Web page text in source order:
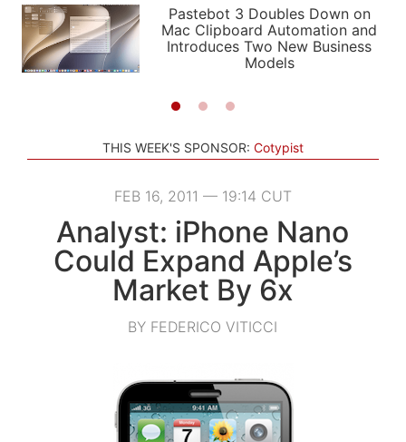
PODCASTS
SHORTCUTS
SETUPS
APPS
STORIES
LIGHT
AUTOMATIC
Pastebot 3 Doubles Down on
Mac Clipboard Automation and
Introduces Two New Business
Models
THIS WEEK'S SPONSOR: Cotypist
FEB 16, 2011 — 19:14 CUT
Analyst: iPhone Nano
Could Expand Apple’s
Market By 6x
BY FEDERICO VITICCI